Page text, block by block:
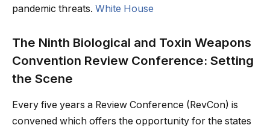
pandemic threats. White House
The Ninth Biological and Toxin Weapons
Convention Review Conference: Setting
the Scene
Every five years a Review Conference (RevCon) is
convened which offers the opportunity for the states